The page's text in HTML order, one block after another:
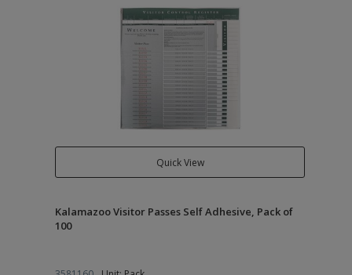
Quick View
Kalamazoo Visitor Passes Self Adhesive, Pack of
100